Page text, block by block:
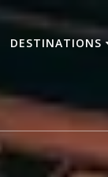
DESTINATIONS